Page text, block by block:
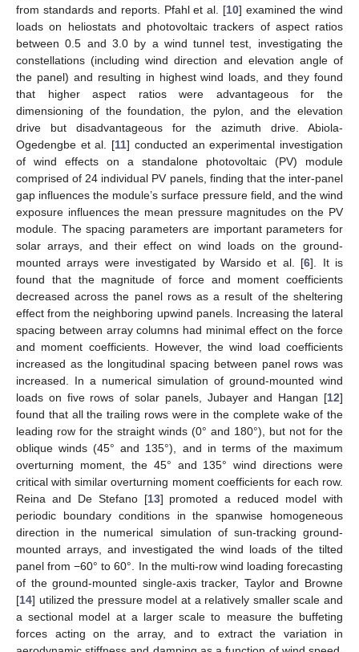
from standards and reports. Pfahl et al. [10] examined the wind
loads on heliostats and photovoltaic trackers of aspect ratios
between 0.5 and 3.0 by a wind tunnel test, investigating the
constellations (including wind direction and elevation angle of
the panel) and resulting in highest wind loads, and they found
that higher aspect ratios were advantageous for the
dimensioning of the foundation, the pylon, and the elevation
drive but disadvantageous for the azimuth drive. Abiola-
Ogedengbe et al. [11] conducted an experimental investigation
of wind effects on a standalone photovoltaic (PV) module
comprised of 24 individual PV panels, finding that the inter-panel
gap influences the module’s surface pressure field, and the wind
exposure influences the mean pressure magnitudes on the PV
module. The spacing parameters are important parameters for
solar arrays, and their effect on wind loads on the ground-
mounted arrays were investigated by Warsido et al. [6]. It is
found that the magnitude of force and moment coefficients
decreased across the panel rows as a result of the sheltering
effect from the neighboring upwind panels. Increasing the lateral
spacing between array columns had minimal effect on the force
and moment coefficients. However, the wind load coefficients
increased as the longitudinal spacing between panel rows was
increased. In a numerical simulation of ground-mounted wind
loads on five rows of solar panels, Jubayer and Hangan [12]
found that all the trailing rows were in the complete wake of the
leading row for the straight winds (0° and 180°), but not for the
oblique winds (45° and 135°), and in terms of the maximum
overturning moment, the 45° and 135° wind directions were
critical with similar overturning moment coefficients for each row.
Reina and De Stefano [13] promoted a reduced model with
periodic boundary conditions in the spanwise homogeneous
direction in the numerical simulation of sun-tracking ground-
mounted arrays, and investigated the wind loads of the tilted
panel from −60° to 60°. In the multi-row wind loading forecasting
of the ground-mounted single-axis tracker, Taylor and Browne
[14] utilized the pressure model at a relatively smaller scale and
a sectional model at a larger scale to measure the buffeting
forces acting on the array, and to extract the variation in